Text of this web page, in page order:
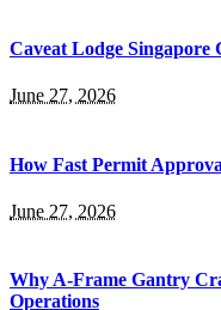
Caveat Lodge
June 27, 2026
How Fast Permit
June 27, 2026
Why A-Frame Gantry
Operations